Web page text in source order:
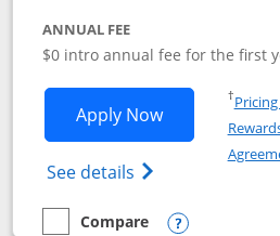
ANNUAL FEE
$0 intro annual fee for the first
Apply NowOpens
See details Opens The New
†
empty checkbox
Compare
Compare the United Explorer